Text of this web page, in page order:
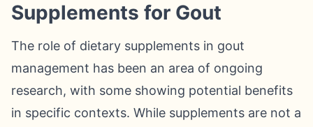
Supplements for Gout
The role of dietary supplements in gout
management has been an area of ongoing
research, with some showing potential benefits
in specific contexts. While supplements are not a